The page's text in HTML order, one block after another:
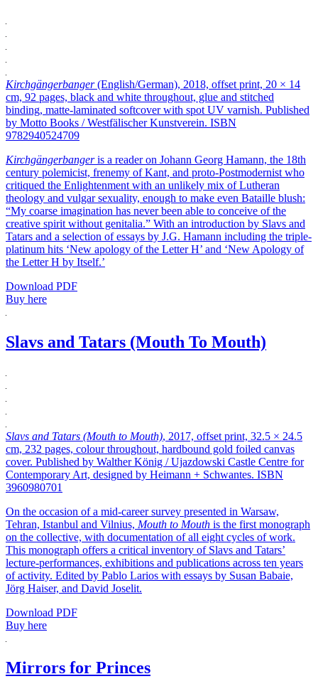
Kirchgängerbanger(English/German), 2018, offset print, 20 × 14
cm, 92 pages, black and white throughout, glue and stitched
binding, matte-laminated softcover with spot UV varnish. Published
by Motto Books / Westfälischer Kunstverein. ISBN
9782940524709
Kirchgängerbangeris a reader on Johann Georg Hamann, the 18th
century polemicist, frenemy of Kant, and proto-Postmodernist who
critiqued the Enlightenment with an unlikely mix of Lutheran
theology and vulgar sexuality, enough to make even Bataille blush:
“My coarse imagination has never been able to conceive of the
creative spirit without genitalia.” With an introduction by Slavs and
Tatars and a selection of essays by J.G. Hamann including the triple-
platinum hits ‘New apology of the Letter H’ and ‘New Apology of
the Letter H by Itself.’
Download PDF
Buy here
Slavs and Tatars (Mouth To Mouth)
Slavs and Tatars (Mouth to Mouth), 2017, offset print, 32.5 × 24.5
cm, 232 pages, colour throughout, hardbound gold foiled canvas
cover. Published by Walther König / Ujazdowski Castle Centre for
Contemporary Art, designed by Heimann + Schwantes. ISBN
3960980701
On the occasion of a mid-career survey presented in Warsaw,
Tehran, Istanbul and Vilnius, Mouth to Mouth is the first monograph
on the collective, with documentation of all eight cycles of work.
This monograph offers a critical inventory of Slavs and Tatars’
lecture-performances, exhibitions and publications across ten years
of activity. Edited by Pablo Larios with essays by Susan Babaie,
Jörg Haiser, and David Joselit.
Download PDF
Buy here
Mirrors for Princes